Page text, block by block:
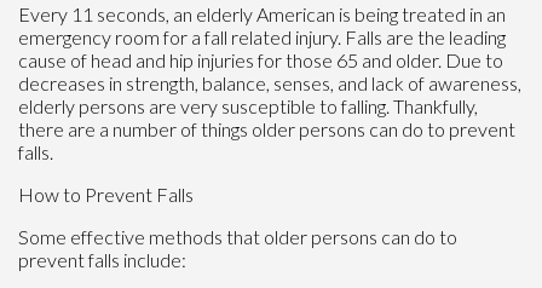
Every 11 seconds, an elderly American is being treated in an
emergency room for a fall related injury. Falls are the leading
cause of head and hip injuries for those 65 and older. Due to
decreases in strength, balance, senses, and lack of awareness,
elderly persons are very susceptible to falling. Thankfully,
there are a number of things older persons can do to prevent
falls.
How to Prevent Falls
Some effective methods that older persons can do to
prevent falls include: